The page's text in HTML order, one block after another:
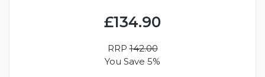
£134.90
RRP142.00
You Save 5%